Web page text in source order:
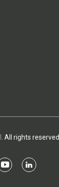
. All rights reserved.
y
l